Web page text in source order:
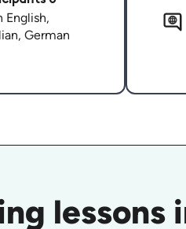
English,
German
lessons